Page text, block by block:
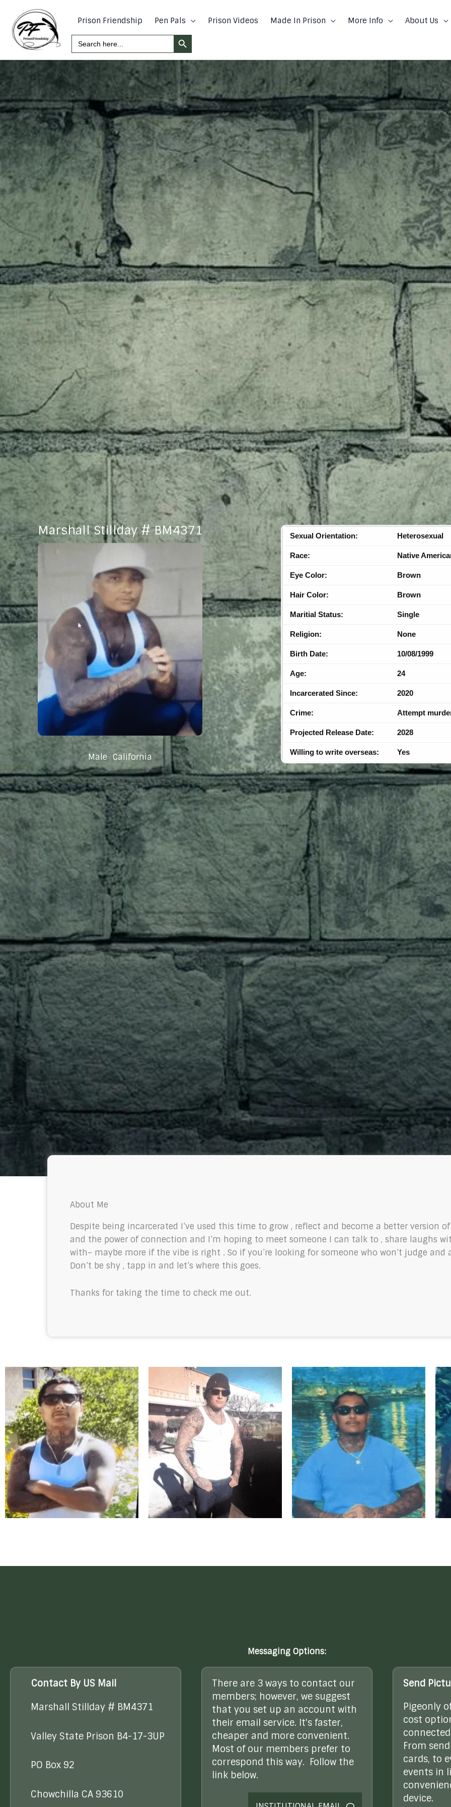
content
Prison Friendship Pen Pals Prison Videos Made In Prison More Info About Us
Search
For:
Search Button
Marshall Stillday # BM4371
Male California
Sexual Orientation: Heterosexual
Race: Native
Eye Color: Brown
Hair Color: Brown
Maritial Status: Single
Religion: None
Birth Date: 10/08/1999
Age: 24
Incarcerated Since: 2020
Crime: Attempt
Projected Release Date: 2028
Willing to write overseas: Yes
About Me
Despite being incarcerated I’ve used this time to grow , reflect and become a better version
and the power of connection and I’m hoping to meet someone I can talk to , share laughs
with– maybe more if the vibe is right . So if you’re looking for someone who won’t judge and
Don’t be shy , tapp in and let’s where this goes.
Thanks for taking the time to check me out.
Contact By US Mail
Marshall Stillday # BM4371
Valley State Prison B4-17-3UP
PO Box 92
Chowchilla CA 93610
Messaging Options:
There are 3 ways to contact our
members; however, we suggest
that you set up an account with
their email service. It's faster,
cheaper and more convenient.
Most of our members prefer to
correspond this way. Follow the
link below.
Send
Pigeonly
cost
From
cards, to
events in
device.